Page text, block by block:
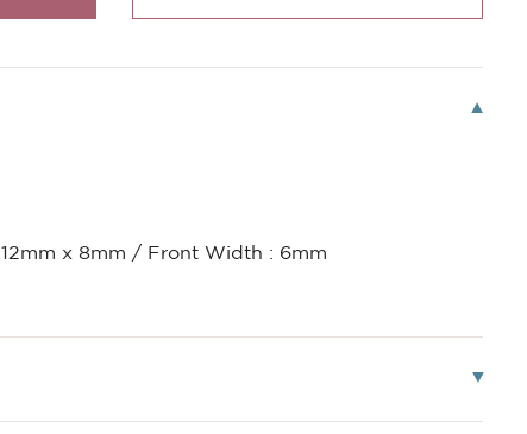
12mm x 8mm / Front Width : 6mm